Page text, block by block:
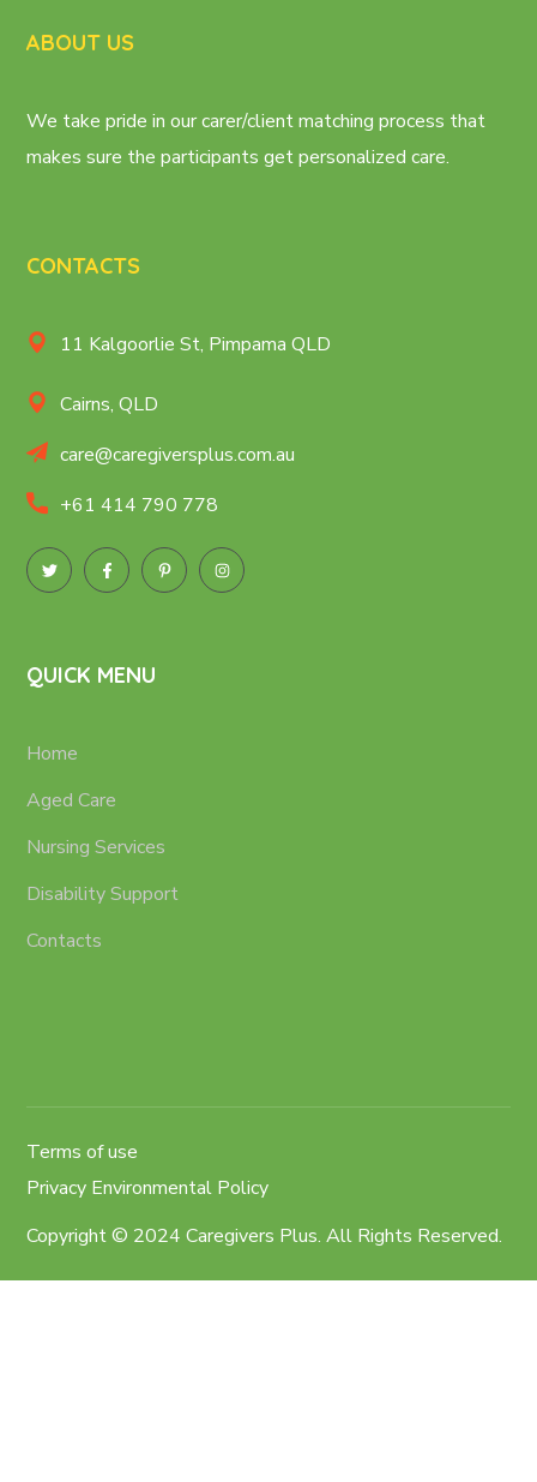
ABOUT US
We take pride in our carer/client matching process that
makes sure the participants get personalized care.
CONTACTS
11 Kalgoorlie St, Pimpama QLD
Cairns, QLD
care@caregiversplus.com.au
+61 414 790 778
QUICK MENU
Home
Aged Care
Nursing Services
Disability Support
Contacts
Terms of use
Privacy Environmental Policy
Copyright © 2024 Caregivers Plus. All Rights Reserved.